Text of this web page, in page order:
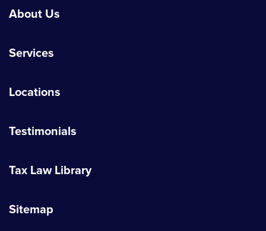
About Us
Services
Locations
Testimonials
Tax Law Library
Sitemap